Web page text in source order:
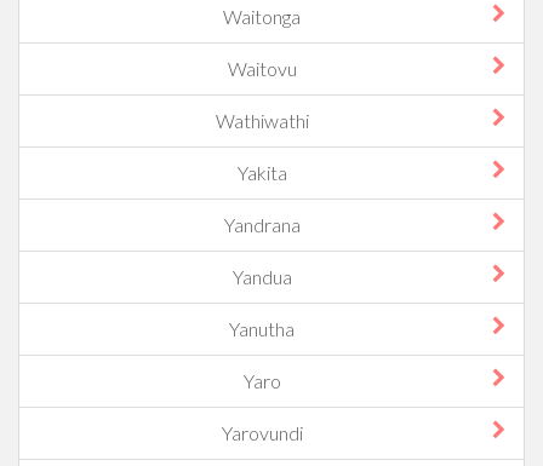
Waitonga
Waitovu
Wathiwathi
Yakita
Yandrana
Yandua
Yanutha
Yaro
Yarovundi